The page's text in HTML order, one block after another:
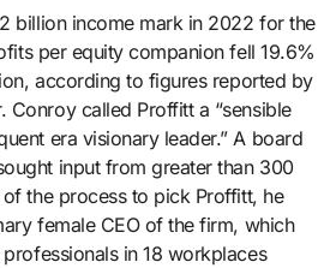
billion income mark in 2022 for the
per equity companion fell 19.6%
according to figures reported by
Conroy called Proffitt a “sensible
era visionary leader.” A board
input from greater than 300
the process to pick Proffitt, he
female CEO of the firm, which
in 18 workplaces